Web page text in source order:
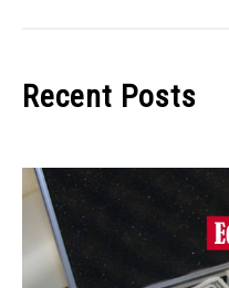
Recent Posts